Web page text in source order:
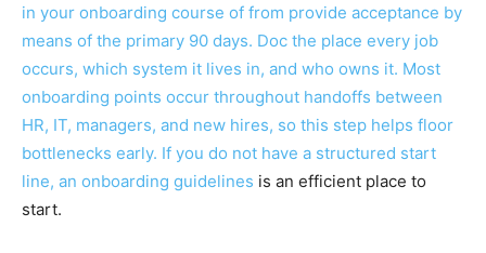
in your onboarding course of from provide acceptance by
means of the primary 90 days. Doc the place every job
occurs, which system it lives in, and who owns it. Most
onboarding points occur throughout handoffs between
HR, IT, managers, and new hires, so this step helps floor
bottlenecks early. If you do not have a structured start
line, an onboarding guidelines is an efficient place to
start.